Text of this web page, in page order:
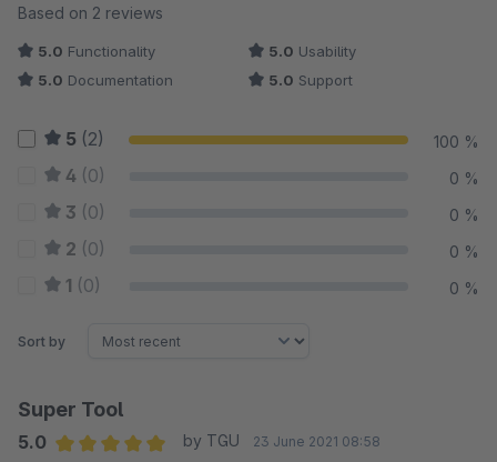
Average rating of 5 out of 5 stars
Based on 2 reviews
5.0 Functionality 5.0 Usability
5.0 Documentation 5.0 Support
5 (2) 100 %
4 (0) 0 %
3 (0) 0 %
2 (0) 0 %
1 (0) 0 %
Sort by
Super Tool
5.0
by TGU 23 June 2021 08:58